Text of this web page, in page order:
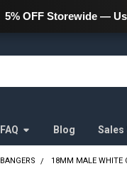
FAQ Blog Sales
BANGERS 18MM MALE WHITE
5% OFF Storewide —